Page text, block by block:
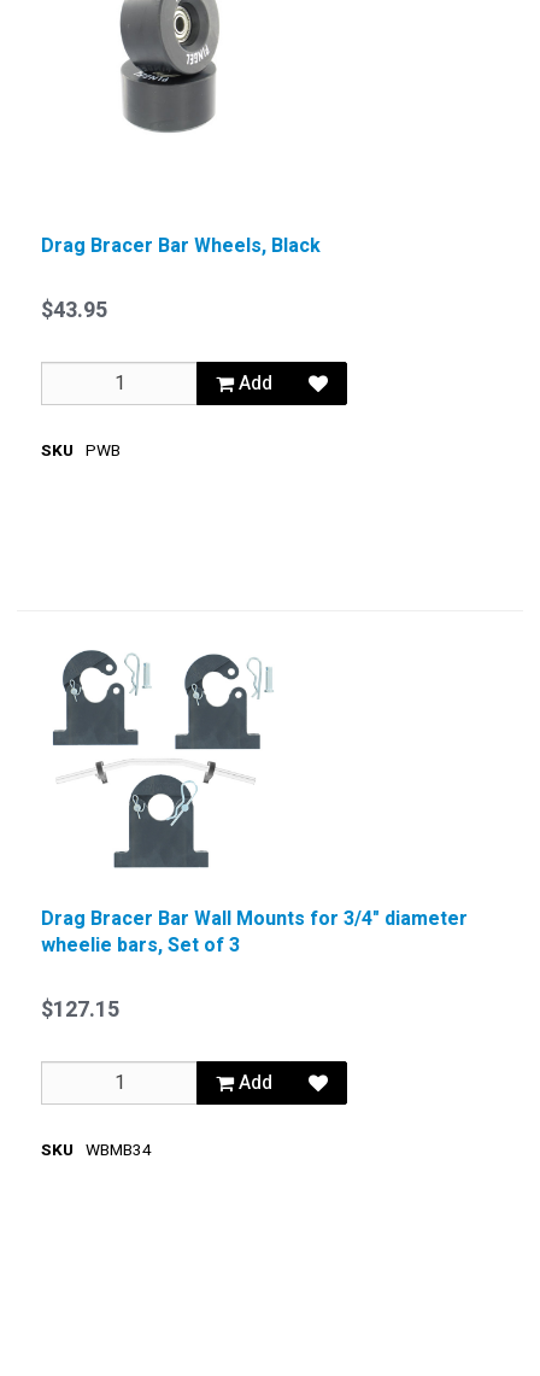
Drag Bracer Bar Wheels, Black
$43.95
Add
SKU PWB
Drag Bracer Bar Wall Mounts for 3/4" diameter
wheelie bars, Set of 3
$127.15
Add
SKU WBMB34